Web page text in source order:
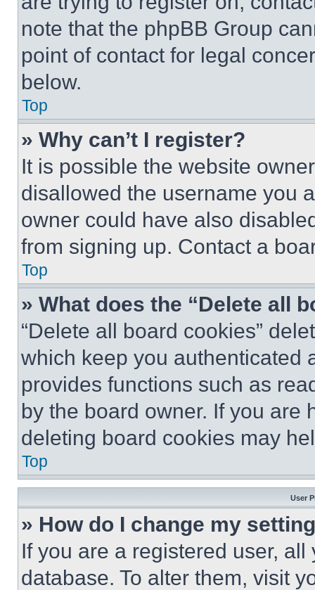
note that the phpBB Group
point of contact for legal
below.
Top
» Why can’t I register?
It is possible the website
disallowed the username you
owner could have also
from signing up. Contact a
Top
» What does the “Delete all
“Delete all board cookies”
which keep you authenticated
provides functions such as
by the board owner. If you are
deleting board cookies may
Top
User
» How do I change my
If you are a registered user,
database. To alter them, visit